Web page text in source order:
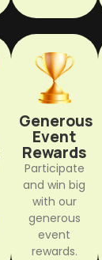
Generous
Event
Rewards
Participate
and win big
with our
generous
event
rewards.